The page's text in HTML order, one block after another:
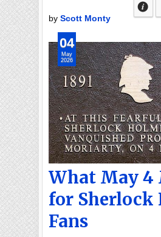
by Scott Monty
What May 4
for Sherlock
Fans
04
May
2026